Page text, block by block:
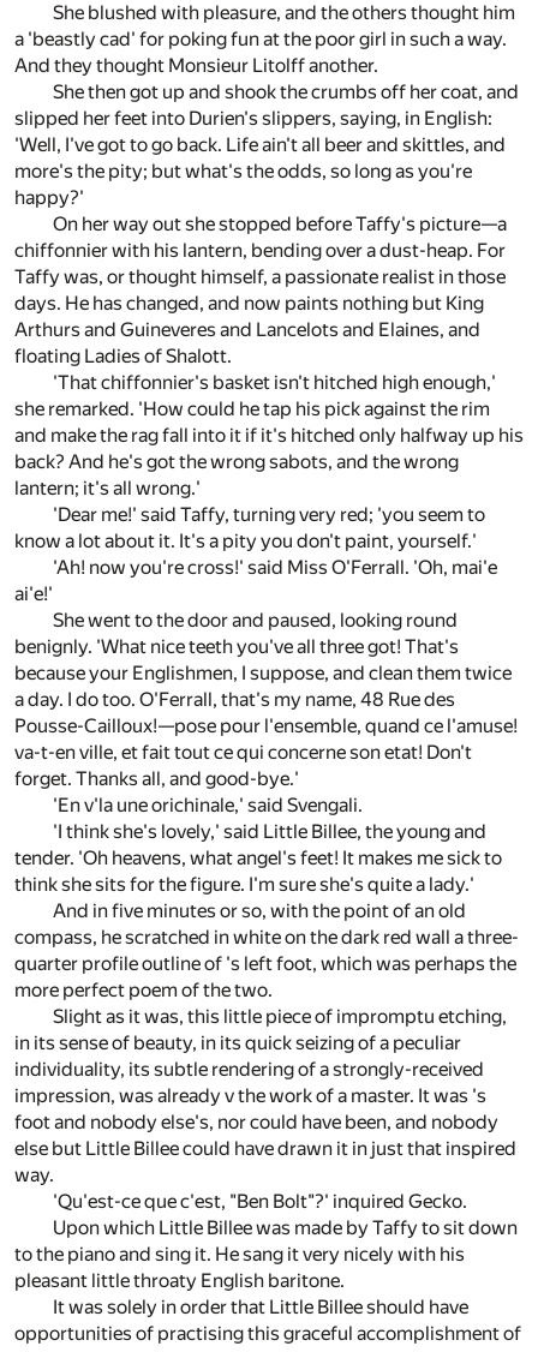
She blushed with pleasure, and the others thought him
a 'beastly cad' for poking fun at the poor girl in such a way.
And they thought Monsieur Litolff another.
She then got up and shook the crumbs off her coat, and
slipped her feet into Durien's slippers, saying, in English:
'Well, I've got to go back. Life ain't all beer and skittles, and
more's the pity; but what's the odds, so long as you're
happy?'
On her way out she stopped before Taffy's picture—a
chiffonnier with his lantern, bending over a dust-heap. For
Taffy was, or thought himself, a passionate realist in those
days. He has changed, and now paints nothing but King
Arthurs and Guineveres and Lancelots and Elaines, and
floating Ladies of Shalott.
'That chiffonnier's basket isn't hitched high enough,'
she remarked. 'How could he tap his pick against the rim
and make the rag fall into it if it's hitched only halfway up his
back? And he's got the wrong sabots, and the wrong
lantern; it's all wrong.'
'Dear me!' said Taffy, turning very red; 'you seem to
know a lot about it. It's a pity you don't paint, yourself.'
'Ah! now you're cross!' said Miss O'Ferrall. 'Oh, mai'e
ai'e!'
She went to the door and paused, looking round
benignly. 'What nice teeth you've all three got! That's
because your Englishmen, I suppose, and clean them twice
a day. I do too. O'Ferrall, that's my name, 48 Rue des
Pousse-Cailloux!—pose pour l'ensemble, quand ce l'amuse!
va-t-en ville, et fait tout ce qui concerne son etat! Don't
forget. Thanks all, and good-bye.'
'En v'la une orichinale,' said Svengali.
'I think she's lovely,' said Little Billee, the young and
tender. 'Oh heavens, what angel's feet! It makes me sick to
think she sits for the figure. I'm sure she's quite a lady.'
And in five minutes or so, with the point of an old
compass, he scratched in white on the dark red wall a three-
quarter profile outline of 's left foot, which was perhaps the
more perfect poem of the two.
Slight as it was, this little piece of impromptu etching,
in its sense of beauty, in its quick seizing of a peculiar
individuality, its subtle rendering of a strongly-received
impression, was already v the work of a master. It was 's
foot and nobody else's, nor could have been, and nobody
else but Little Billee could have drawn it in just that inspired
way.
'Qu'est-ce que c'est, "Ben Bolt"?' inquired Gecko.
Upon which Little Billee was made by Taffy to sit down
to the piano and sing it. He sang it very nicely with his
pleasant little throaty English baritone.
It was solely in order that Little Billee should have
opportunities of practising this graceful accomplishment of